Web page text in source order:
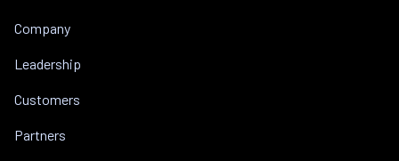
Company
Leadership
Customers
Partners